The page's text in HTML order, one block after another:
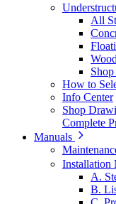
All
How to
Info Center
Shop
Complete
Manuals
Installation
A.
B.